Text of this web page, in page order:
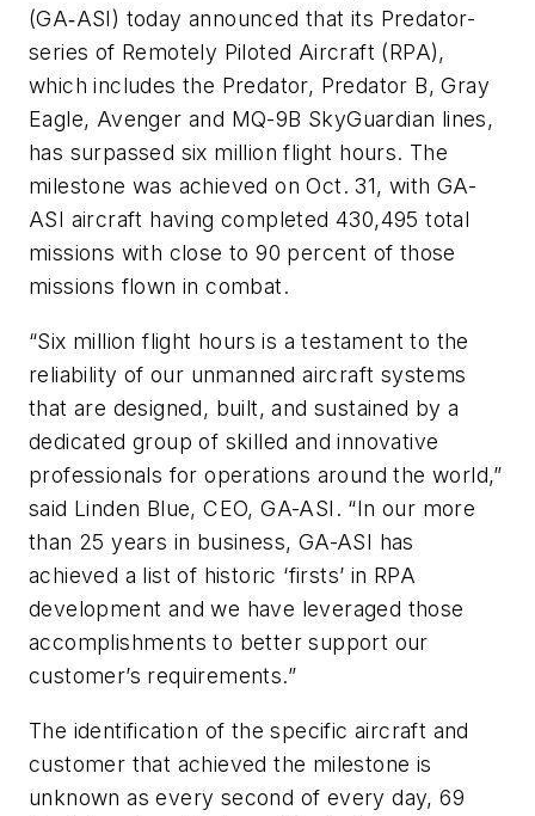
(GA‑ASI) today announced that its Predator-
series of Remotely Piloted Aircraft (RPA),
which includes the Predator, Predator B, Gray
Eagle, Avenger and MQ-9B SkyGuardian lines,
has surpassed six million flight hours. The
milestone was achieved on Oct. 31, with GA-
ASI aircraft having completed 430,495 total
missions with close to 90 percent of those
missions flown in combat.
“Six million flight hours is a testament to the
reliability of our unmanned aircraft systems
that are designed, built, and sustained by a
dedicated group of skilled and innovative
professionals for operations around the world,”
said Linden Blue, CEO, GA-ASI. “In our more
than 25 years in business, GA-ASI has
achieved a list of historic ‘firsts’ in RPA
development and we have leveraged those
accomplishments to better support our
customer’s requirements.”
The identification of the specific aircraft and
customer that achieved the milestone is
unknown as every second of every day, 69